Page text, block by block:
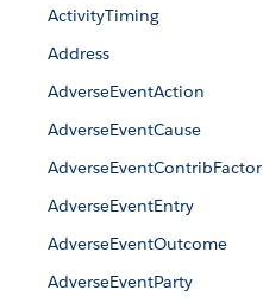
ActivityTiming
Address
AdverseEventAction
AdverseEventCause
AdverseEventContribFactor
AdverseEventEntry
AdverseEventOutcome
AdverseEventParty